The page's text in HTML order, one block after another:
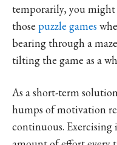
temporarily, you
those puzzle games
bearing through a
tilting the game as a
As a short-term
humps of motivation
continuous. Exercising